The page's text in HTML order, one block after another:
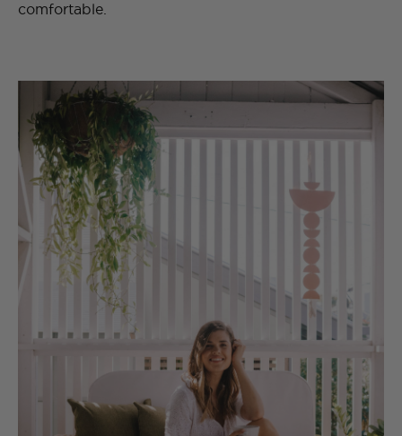
comfortable.